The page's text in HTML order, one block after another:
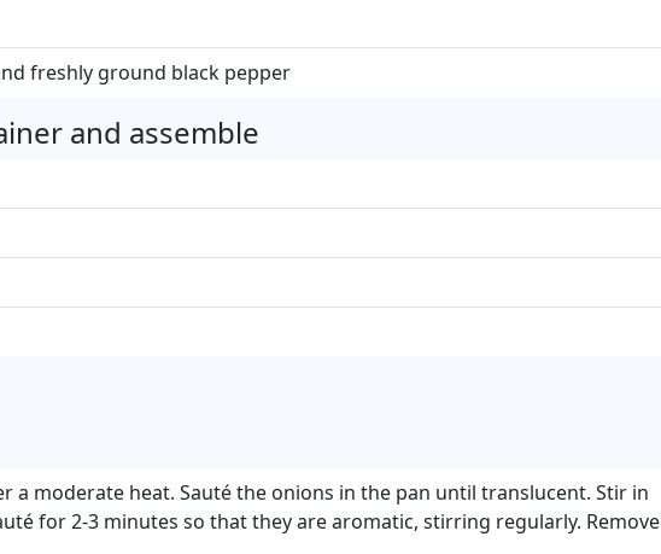
freshly ground black pepper
and assemble
a moderate heat. Sauté the onions in the pan until translucent. Stir in
for 2-3 minutes so that they are aromatic, stirring regularly. Remove